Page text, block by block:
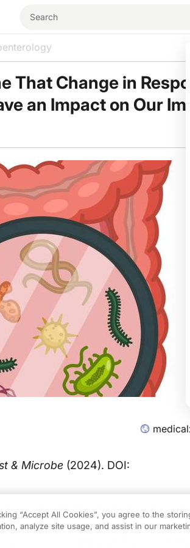
That Change in
an Impact on Our
& Microbe (2024). DOI:
point of scientific exploration, with
and overall health coming
Institute of Technology
“Accept All Cookies”, you agree to the
analyze site usage, and assist in our